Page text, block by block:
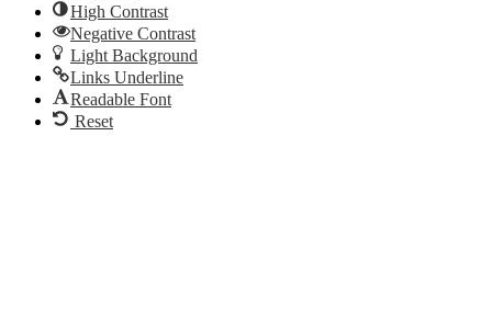
High Contrast
Negative Contrast
Light Background
Links Underline
Readable Font
Reset